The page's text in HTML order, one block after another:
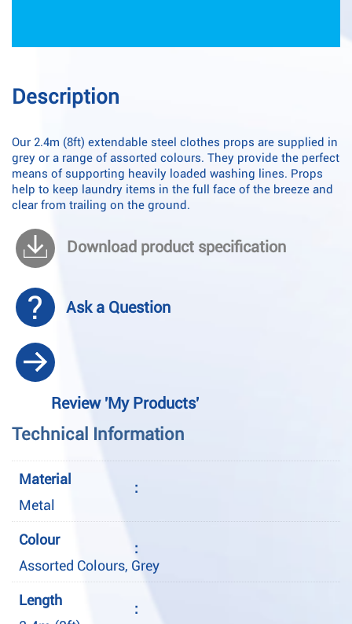
Description
Our 2.4m (8ft) extendable steel clothes props are supplied in
grey or a range of assorted colours. They provide the perfect
means of supporting heavily loaded washing lines. Props
help to keep laundry items in the full face of the breeze and
clear from trailing on the ground.
Download product specification
Ask a Question
Review 'My Products'
Technical Information
Material
:
Metal
Colour
:
Assorted Colours, Grey
Length
: